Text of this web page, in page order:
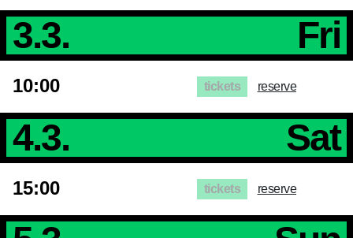
Imprint
Privacy
Policy
3.3. Fri
10:00 tickets reserve
4.3. Sat
15:00 tickets reserve